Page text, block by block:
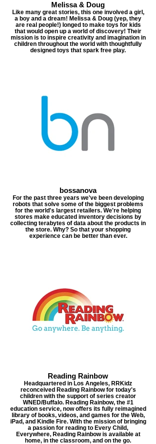
Melissa & Doug
Like many great stories, this one involved a girl,
a boy and a dream! Melissa & Doug (yep, they
are real people!) longed to make toys for kids
that would open up a world of discovery! Their
mission is to inspire creativity and imagination in
children throughout the world with thoughtfully
designed toys that spark free play.
bossanova
For the past three years we've been developing
robots that solve some of the biggest problems
for the world's largest retailers. We're helping
stores make educated inventory decisions by
collecting terabytes of data about the products in
the store. Why? So that your shopping
experience can be better than ever.
Reading Rainbow
Headquartered in Los Angeles, RRKidz
reconceived Reading Rainbow for today's
children with the support of series creator
WNED/Buffalo. Reading Rainbow, the #1
education service, now offers its fully reimagined
library of books, videos, and games for the Web,
iPad, and Kindle Fire. With the mission of bringing
a passion for reading to Every Child,
Everywhere, Reading Rainbow is available at
home, in the classroom, and on the go.